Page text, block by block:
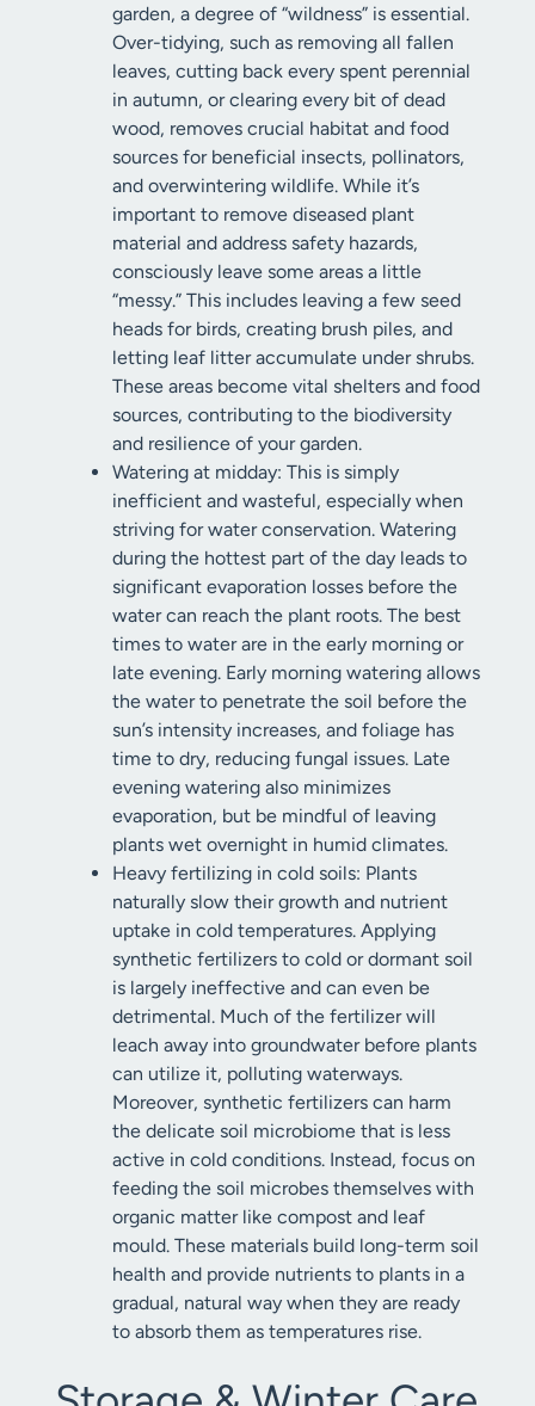
garden, a degree of “wildness” is essential.
Over-tidying, such as removing all fallen
leaves, cutting back every spent perennial
in autumn, or clearing every bit of dead
wood, removes crucial habitat and food
sources for beneficial insects, pollinators,
and overwintering wildlife. While it’s
important to remove diseased plant
material and address safety hazards,
consciously leave some areas a little
“messy.” This includes leaving a few seed
heads for birds, creating brush piles, and
letting leaf litter accumulate under shrubs.
These areas become vital shelters and food
sources, contributing to the biodiversity
and resilience of your garden.
Watering at midday: This is simply
inefficient and wasteful, especially when
striving for water conservation. Watering
during the hottest part of the day leads to
significant evaporation losses before the
water can reach the plant roots. The best
times to water are in the early morning or
late evening. Early morning watering allows
the water to penetrate the soil before the
sun’s intensity increases, and foliage has
time to dry, reducing fungal issues. Late
evening watering also minimizes
evaporation, but be mindful of leaving
plants wet overnight in humid climates.
Heavy fertilizing in cold soils: Plants
naturally slow their growth and nutrient
uptake in cold temperatures. Applying
synthetic fertilizers to cold or dormant soil
is largely ineffective and can even be
detrimental. Much of the fertilizer will
leach away into groundwater before plants
can utilize it, polluting waterways.
Moreover, synthetic fertilizers can harm
the delicate soil microbiome that is less
active in cold conditions. Instead, focus on
feeding the soil microbes themselves with
organic matter like compost and leaf
mould. These materials build long-term soil
health and provide nutrients to plants in a
gradual, natural way when they are ready
to absorb them as temperatures rise.